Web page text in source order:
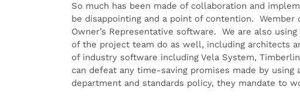
So much has been made of collaboration and
be disappointing and a point of contention.
Owner’s Representative software. We are also
of the project team do as well, including architects
of industry software including Vela System,
can defeat any time-saving promises made by
department and standards policy, they mandate to